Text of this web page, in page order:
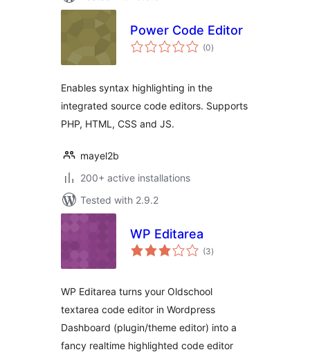
Power Code Editor
(0total
ratings
)
Enables syntax highlighting in the
integrated source code editors. Supports
PHP, HTML, CSS and JS.
mayel2b
200+ active installations
Tested with 2.9.2
WP Editarea
(3total
ratings
)
WP Editarea turns your Oldschool
textarea code editor in Wordpress
Dashboard (plugin/theme editor) into a
fancy realtime highlighted code editor